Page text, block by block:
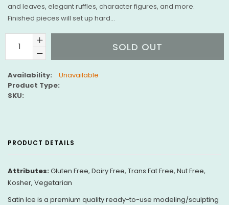
and leaves, elegant ruffles, character figures, and more.
Finished pieces will set up hard...
SOLD OUT
Availability:
Unavailable
Product Type:
SKU:
PRODUCT DETAILS
Attributes:Gluten Free, Dairy Free, Trans Fat Free, Nut Free,
Kosher, Vegetarian
Satin Ice is a premium quality ready-to-use modeling/sculpting